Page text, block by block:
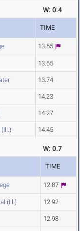
W: 0.4
TIME
13.55
13.65
13.74
14.23
14.27
(Ill.) 14.45
W: 0.7
TIME
12.87
(Ill.) 12.92
12.98